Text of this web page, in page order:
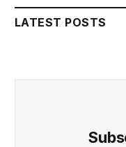
LATEST POSTS